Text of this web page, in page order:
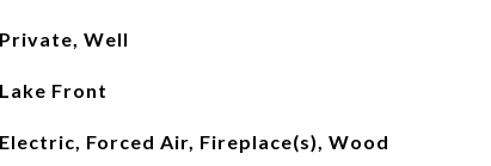
Private, Well
Lake Front
Electric, Forced Air, Fireplace(s), Wood